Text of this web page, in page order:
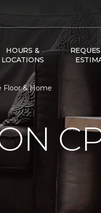
HOURS &
LOCATIONS
Floor & Home